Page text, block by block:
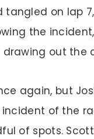
tangled on lap
the
out the
again, but
of the
of spots. Scott